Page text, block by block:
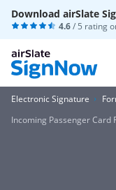
Download airSlate
4.6/ 5 rating
Electronic Signature
Incoming Passenger Card